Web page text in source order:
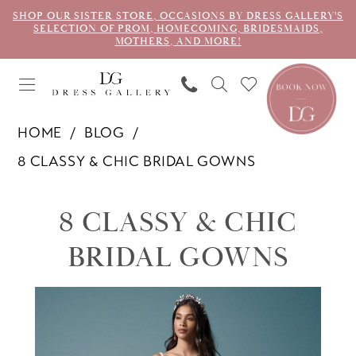
SHOP OUR SISTER STORE, OCCASIONS BY DRESS GALLERY'S
SELECTION OF PROM, HOMECOMING, BRIDESMAIDS,
MOTHERS, AND MORE!
HOME
BLOG
8 CLASSY & CHIC BRIDAL GOWNS
Classy8 CLASSY & CHIC
BRIDAL GOWNS